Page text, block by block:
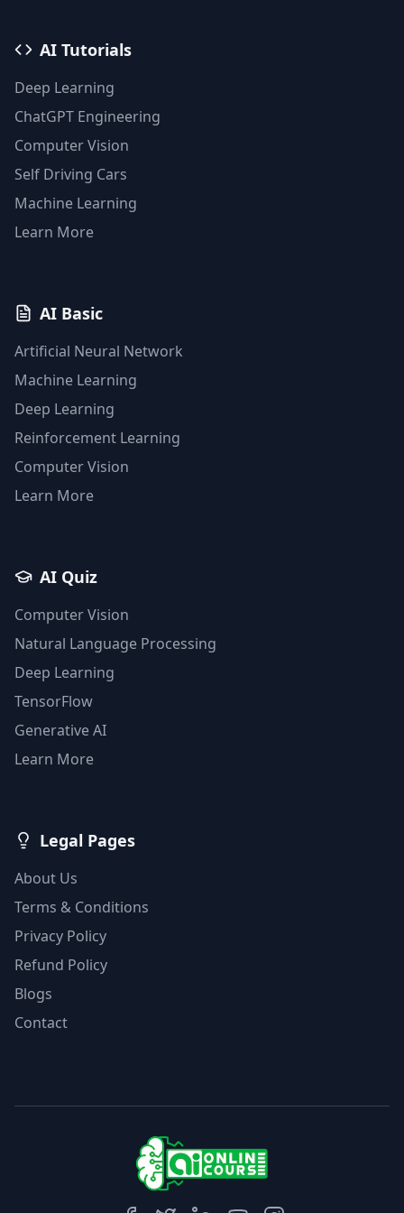
AI Tutorials
Deep Learning
ChatGPT Engineering
Computer Vision
Self Driving Cars
Machine Learning
Learn More
AI Basic
Artificial Neural Network
Machine Learning
Deep Learning
Reinforcement Learning
Computer Vision
Learn More
AI Quiz
Computer Vision
Natural Language Processing
Deep Learning
TensorFlow
Generative AI
Learn More
Legal Pages
About Us
Terms & Conditions
Privacy Policy
Refund Policy
Blogs
Contact